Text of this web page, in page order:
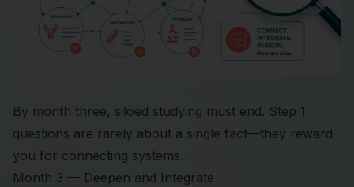
By month three, siloed studying must end. Step 1
questions are rarely about a single fact—they reward
you for connecting systems.
Month 3 — Deepen and Integrate